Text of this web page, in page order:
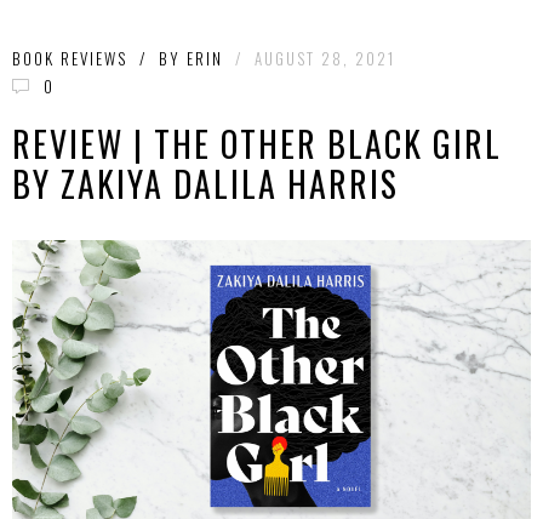
BOOK REVIEWS / BY ERIN / AUGUST 28, 2021
0
REVIEW | THE OTHER BLACK GIRL
BY ZAKIYA DALILA HARRIS